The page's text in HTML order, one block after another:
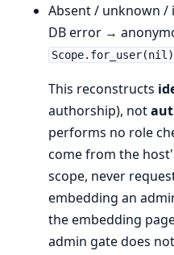
Absent / unknown /
DB error →
Scope.for_user(nil)
This reconstructs
authorship), not
performs no role
come from the
scope, never
embedding an
the embedding
admin gate does